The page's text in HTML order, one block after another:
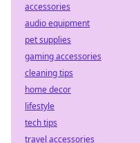
accessories
audio equipment
pet supplies
gaming accessories
cleaning tips
home decor
lifestyle
tech tips
travel accessories